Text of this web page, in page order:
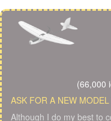
(66,000
ASK FOR A NEW
Although I do my best to